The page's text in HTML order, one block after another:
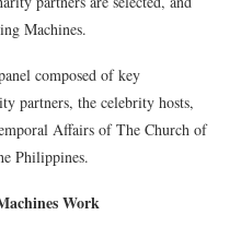
Machines.
composed of key
partners, the celebrity hosts,
Affairs of The Church of
Philippines.
Work